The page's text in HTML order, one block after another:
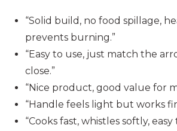
“Solid build, no food spillage,
prevents burning.”
“Easy to use, just match the
close.”
“Nice product, good value for
“Handle feels light but works
“Cooks fast, whistles softly, easy